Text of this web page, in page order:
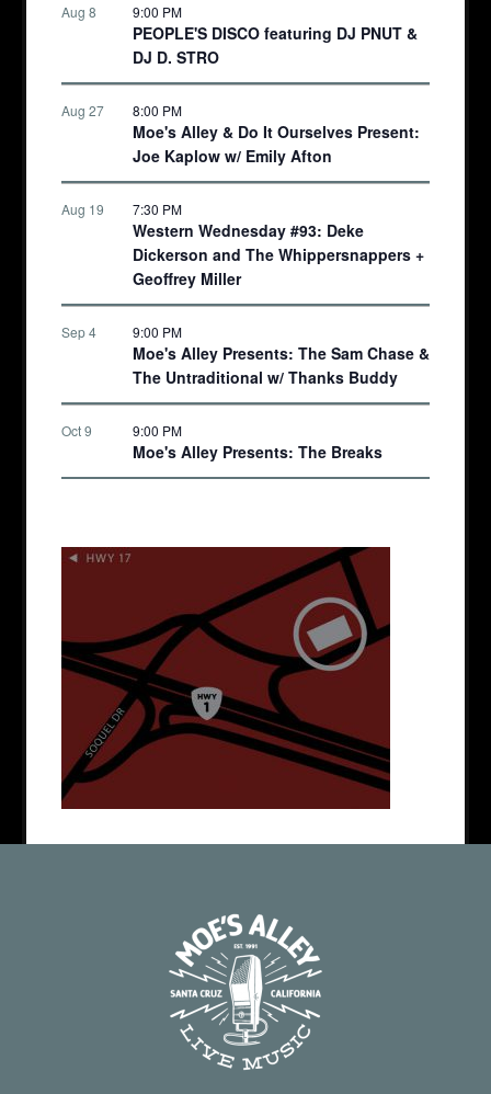
PEOPLE'S DISCO featuring DJ PNUT &
DJ D. STRO
Aug 8 9:00 PM
Moe's Alley & Do It Ourselves Present:
Joe Kaplow w/ Emily Afton
Aug 27 8:00 PM
Western Wednesday #93: Deke
Dickerson and The Whippersnappers +
Geoffrey Miller
Aug 19 7:30 PM
Moe's Alley Presents: The Sam Chase &
The Untraditional w/ Thanks Buddy
Sep 4 9:00 PM
Moe's Alley Presents: The Breaks
Oct 9 9:00 PM